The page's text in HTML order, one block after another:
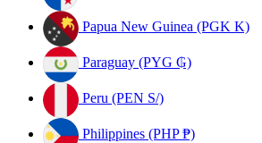
Papua New Guinea (PGK K)
Paraguay (PYG ₲)
Peru (PEN S/)
Philippines (PHP ₱)